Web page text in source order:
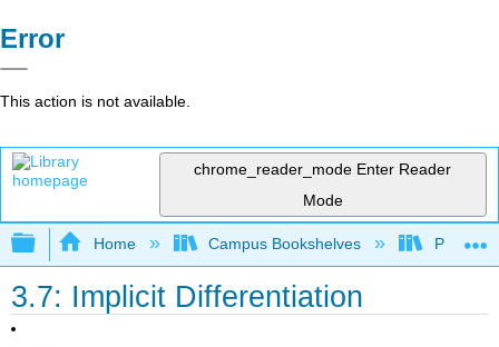
Error
This action is not available.
chrome_reader_mode Enter Reader
Mode
Expand/collapse global hierarchy
Home Campus Bookshelves Penn
3.7: Implicit Differentiation